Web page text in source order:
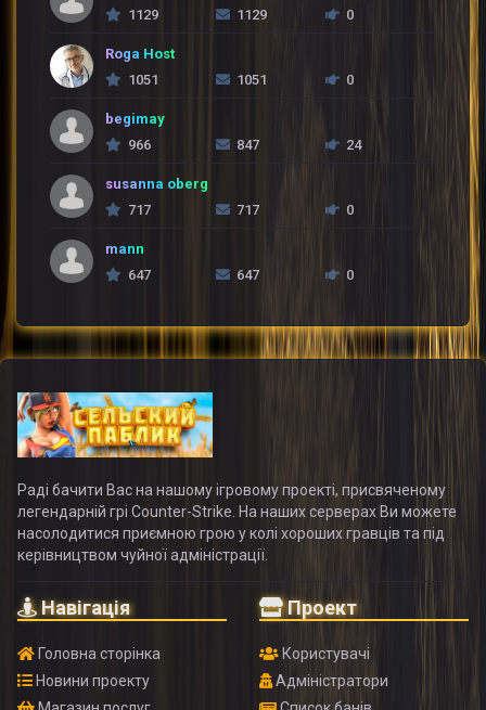
1129
1129 0
Roga Host
1051
1051 0
begimay
966
847 24
susanna oberg
717
717 0
mann
647
647 0
Раді бачити Вас на нашому ігровому проекті, присвяченому
легендарній грі Counter-Strike. На наших серверах Ви можете
насолодитися приємною грою у колі хороших гравців та під
керівництвом чуйної адміністрації.
Навігація
Головна сторінка
Новини проекту
Проект
Користувачі
Адміністратори